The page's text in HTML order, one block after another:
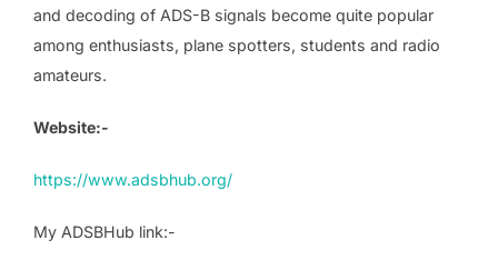
and decoding of ADS-B signals become quite popular
among enthusiasts, plane spotters, students and radio
amateurs.
Website:-
https://www.adsbhub.org/
My ADSBHub link:-